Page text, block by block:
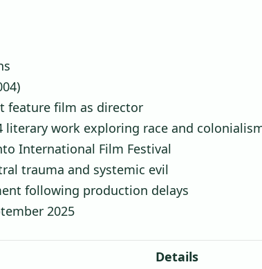
feature film as director
literary work exploring race and
International Film Festival
trauma and systemic evil
following production delays
2025
Details